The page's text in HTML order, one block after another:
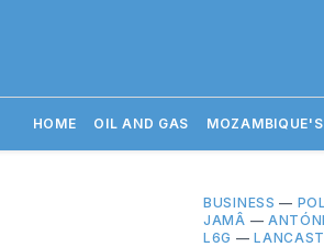
HOME OIL AND GAS
BUSINESS —
JAMÂ —
L6G —